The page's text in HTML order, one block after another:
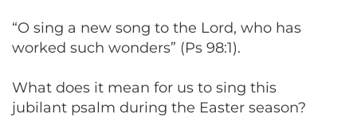
“O sing a new song to the Lord, who has
worked such wonders” (Ps 98:1).
What does it mean for us to sing this
jubilant psalm during the Easter season?